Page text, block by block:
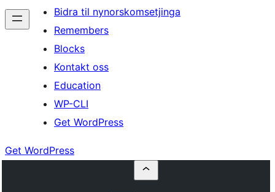
Bidra til nynorskomsetjinga
Remembers
Blocks
Kontakt oss
Education
WP-CLI
Get WordPress
Get WordPress